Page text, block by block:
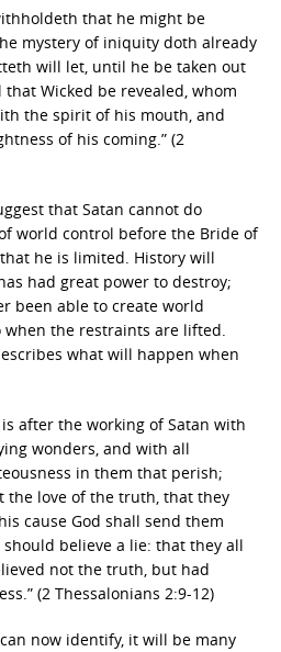
that he might be
mystery of iniquity doth already
will let, until he be taken out
Wicked be revealed, whom
the spirit of his mouth, and
of his coming.” (2
that Satan cannot do
world control before the Bride of
he is limited. History will
had great power to destroy;
been able to create world
the restraints are lifted.
what will happen when
after the working of Satan with
wonders, and with all
in them that perish;
the love of the truth, that they
cause God shall send them
believe a lie: that they all
not the truth, but had
(2 Thessalonians 2:9-12)
now identify, it will be many